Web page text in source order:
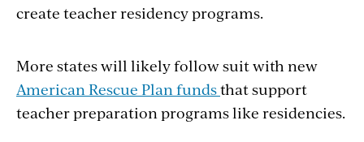
create teacher residency programs.
More states will likely follow suit with new
American Rescue Plan fundsthat support
teacher preparation programs like residencies.